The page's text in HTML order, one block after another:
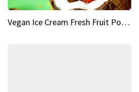
Vegan Ice Cream Fresh Fruit Popsicles